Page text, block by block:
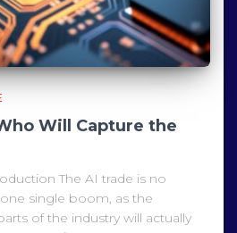
Will Capture the
The AI trade is no
single boom, as the
of the industry will actually